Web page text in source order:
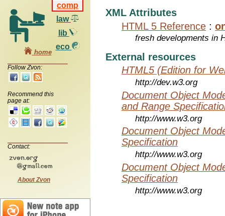
comp
law
lib
eco
home
Follow Zvon:
Recommend this
page at:
Contact:
About Zvon
XML Attributes
HTML 5 Reference :
fresh developments in
External resources
HTML5 (Edition for
http://dev.w3.org
Document Object
and Range
http://www.w3.org
Document Object
Specification
http://www.w3.org
Document Object
Specification
http://www.w3.org